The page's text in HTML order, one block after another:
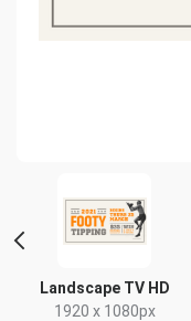
Landscape TV HD
1920 x 1080px